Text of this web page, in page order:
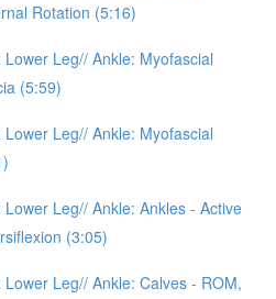
Rotation (5:16)
Leg// Ankle: Myofascial
(5:59)
Leg// Ankle: Myofascial
Leg// Ankle: Ankles - Active
(3:05)
Leg// Ankle: Calves - ROM,